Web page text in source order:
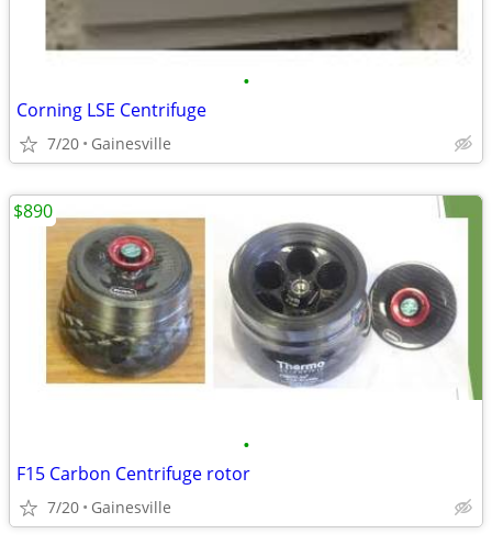
•
Corning LSE Centrifuge
7/20 Gainesville
•
F15 Carbon Centrifuge rotor
7/20 Gainesville
$890